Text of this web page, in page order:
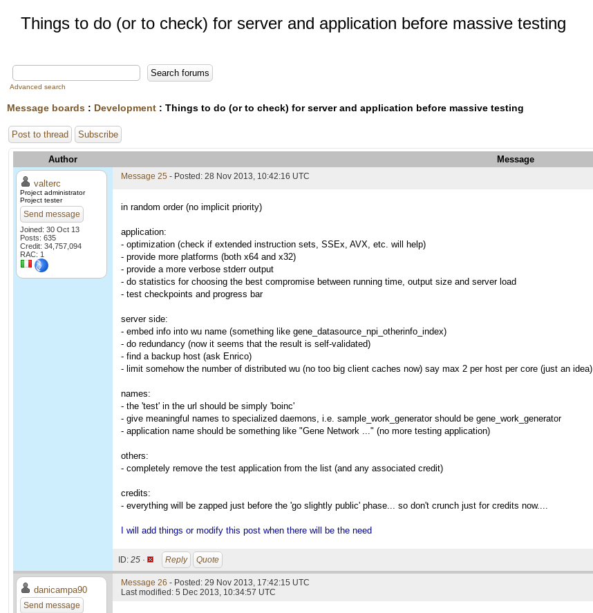
Things to do (or to check) for server and application before massive testing
Advanced search
Message boards : Development : Things to do (or to check) for server and application before massive testing
Post to thread Subscribe
Author Message
valterc
Project administrator
Project tester
Send message
Joined: 30 Oct 13
Posts: 635
Credit: 34,757,094
RAC: 1
Message 25 - Posted: 28 Nov 2013, 10:42:16 UTC
in random order (no implicit priority)
application:
- optimization (check if extended instruction sets, SSEx, AVX, etc. will help)
- provide more platforms (both x64 and x32)
- provide a more verbose stderr output
- do statistics for choosing the best compromise between running time, output size and server load
- test checkpoints and progress bar
server side:
- embed info into wu name (something like gene_datasource_npi_otherinfo_index)
- do redundancy (now it seems that the result is self-validated)
- find a backup host (ask Enrico)
- limit somehow the number of distributed wu (no too big client caches now) say max 2 per host per core (just an idea)
names:
- the 'test' in the url should be simply 'boinc'
- give meaningful names to specialized daemons, i.e. sample_work_generator should be gene_work_generator
- application name should be something like "Gene Network ..." (no more testing application)
others:
- completely remove the test application from the list (and any associated credit)
credits:
- everything will be zapped just before the 'go slightly public' phase... so don't crunch just for credits now....
I will add things or modify this post when there will be the need
ID: 25 · Reply Quote
danicampa90
Send message
Message 26 - Posted: 29 Nov 2013, 17:42:15 UTC
Last modified: 5 Dec 2013, 10:34:57 UTC